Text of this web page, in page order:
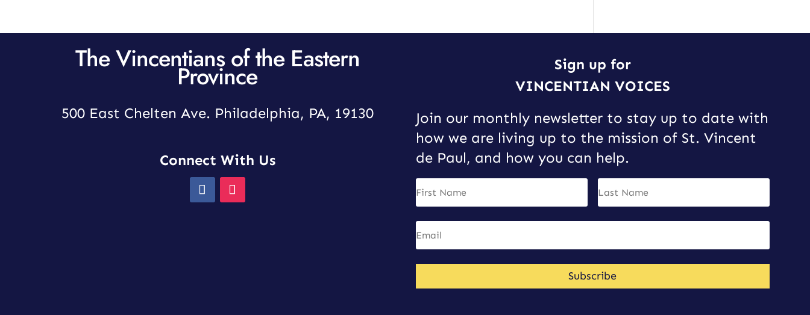
The Vincentians of the Eastern
Province
500 East Chelten Ave. Philadelphia, PA, 19130
Connect With Us
Sign up for
VINCENTIAN VOICES
Join our monthly newsletter to stay up to date with
how we are living up to the mission of St. Vincent
de Paul, and how you can help.
Subscribe